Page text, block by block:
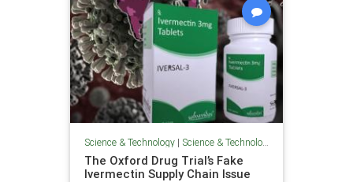
Science & Technology| Science & Technology
The Oxford Drug Trial’s Fake
Ivermectin Supply Chain Issue